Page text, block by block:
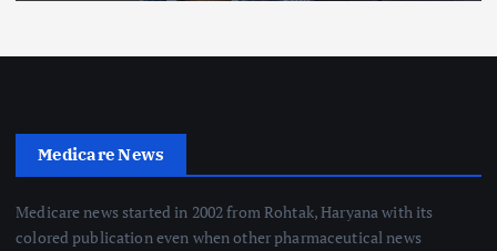
Medicare News
Medicare news started in 2002 from Rohtak, Haryana with its
colored publication even when other pharmaceutical news